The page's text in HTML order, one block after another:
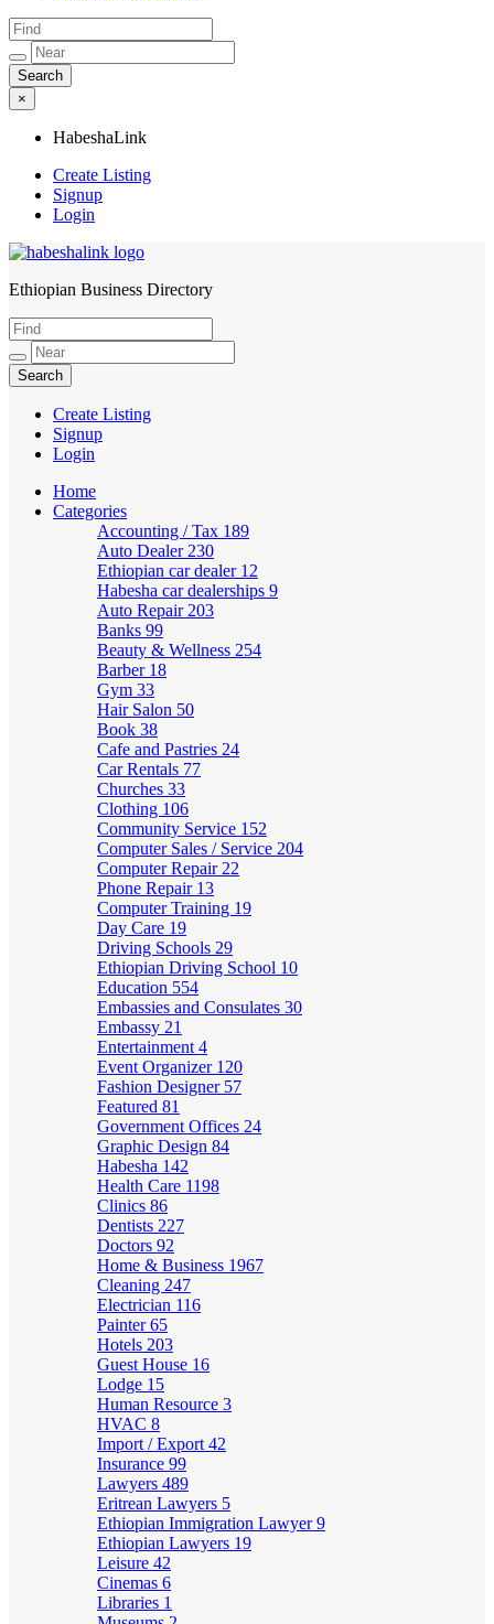
×
HabeshaLink
Create Listing
Signup
Login
HabeshaLink
Ethiopian Business Directory
Create Listing
Signup
Login
Home
Categories
Accounting / Tax 189
Auto Dealer 230
Ethiopian car dealer 12
Habesha car dealerships 9
Auto Repair 203
Banks 99
Beauty & Wellness 254
Barber 18
Gym 33
Hair Salon 50
Book 38
Cafe and Pastries 24
Car Rentals 77
Churches 33
Clothing 106
Community Service 152
Computer Sales / Service 204
Computer Repair 22
Phone Repair 13
Computer Training 19
Day Care 19
Driving Schools 29
Ethiopian Driving School 10
Education 554
Embassies and Consulates 30
Embassy 21
Entertainment 4
Event Organizer 120
Fashion Designer 57
Featured 81
Government Offices 24
Graphic Design 84
Habesha 142
Health Care 1198
Clinics 86
Dentists 227
Doctors 92
Home & Business 1967
Cleaning 247
Electrician 116
Painter65
Hotels 203
Guest House 16
Lodge 15
Human Resource 3
HVAC 8
Import / Export 42
Insurance 99
Lawyers 489
Eritrean Lawyers 5
Ethiopian Immigration Lawyer9
Ethiopian Lawyers 19
Leisure 42
Cinemas 6
Libraries 1